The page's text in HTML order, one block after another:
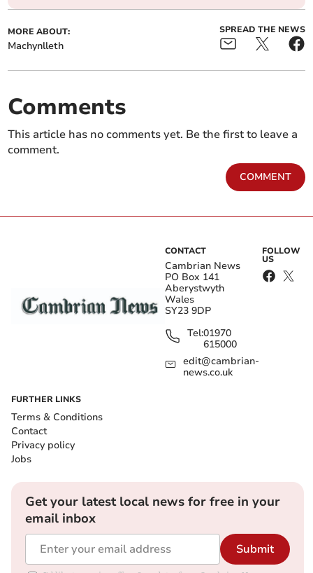
MORE ABOUT:
Machynlleth
SPREAD THE NEWS
Comments
This article has no comments yet. Be the first to leave a
comment.
COMMENT
CONTACT
Cambrian News
PO Box 141
Aberystwyth
Wales
SY23 9DP
Tel:01970
615000
edit@cambrian-
news.co.uk
FOLLOW
US
FURTHER LINKS
Terms & Conditions
Contact
Privacy policy
Jobs
Get your latest local news for free in your
email inbox
Submit